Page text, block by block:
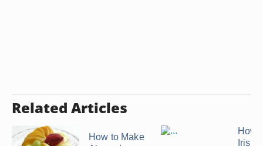
Related Articles
How to Make
How
Irish